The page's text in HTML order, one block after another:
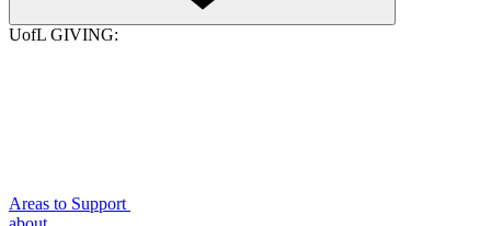
UofL GIVING:
Areas to Support